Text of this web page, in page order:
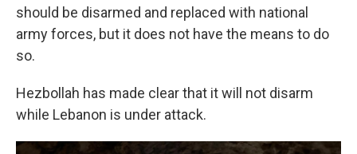
should be disarmed and replaced with national
army forces, but it does not have the means to do
so.
Hezbollah has made clear that it will not disarm
while Lebanon is under attack.